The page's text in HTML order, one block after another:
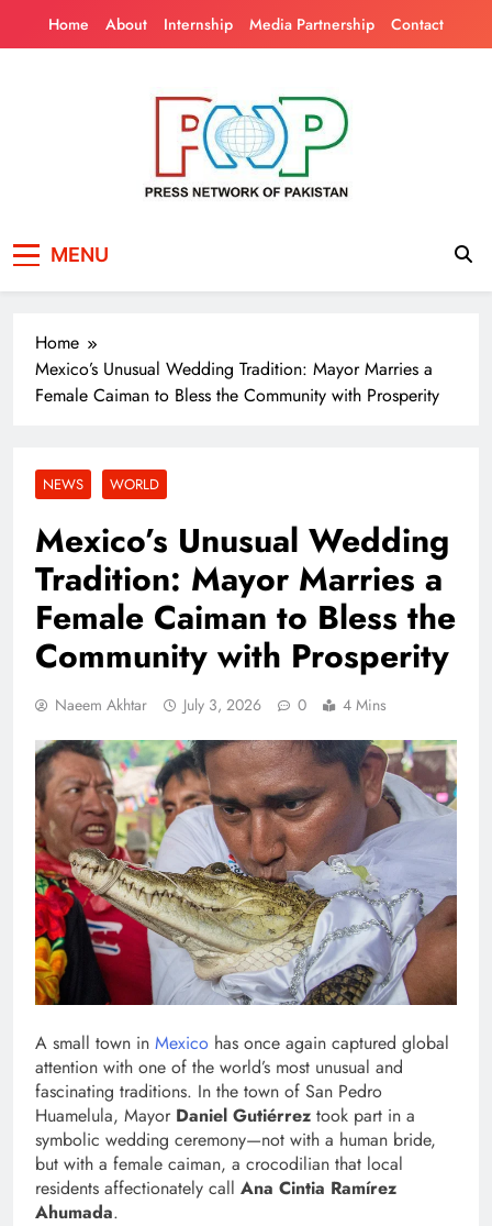
Home About Internship Media Partnership Contact
Pakistan
MENU
Home
Mexico’s Unusual Wedding Tradition: Mayor Marries a
Female Caiman to Bless the Community with Prosperity
NEWS WORLD
Mexico’s Unusual Wedding
Tradition: Mayor Marries a
Female Caiman to Bless the
Community with Prosperity
Naeem Akhtar July 3, 2026 0 4 Mins
A small town in Mexico has once again captured global
attention with one of the world’s most unusual and
fascinating traditions. In the town of San Pedro
Huamelula, Mayor Daniel Gutiérrez took part in a
symbolic wedding ceremony—not with a human bride,
but with a female caiman, a crocodilian that local
residents affectionately call Ana Cintia Ramírez
Ahumada.